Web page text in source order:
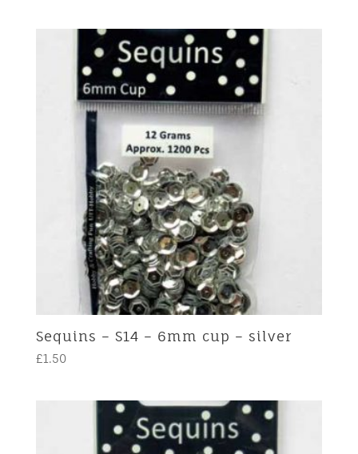
Sequins – S14 – 6mm cup – silver
£1.50